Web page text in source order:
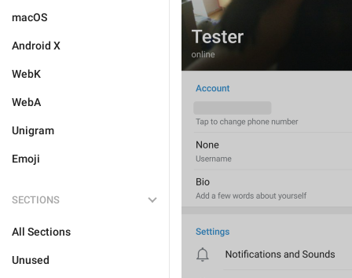
macOS
Android X
WebK
WebA
Unigram
Emoji
SECTIONS
All Sections
Unused